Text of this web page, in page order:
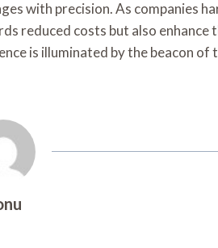
with precision. As companies
reduced costs but also enhance
is illuminated by the beacon of